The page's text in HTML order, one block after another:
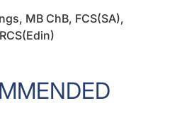
MB ChB, FCS(SA),